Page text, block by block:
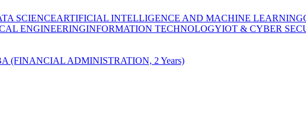
SCIENCEARTIFICIAL INTELLIGENCE AND MACHINE LEARNING
ENGINEERINGINFORMATION TECHNOLOGYIOT & CYBER
(FINANCIAL ADMINISTRATION, 2 Years)